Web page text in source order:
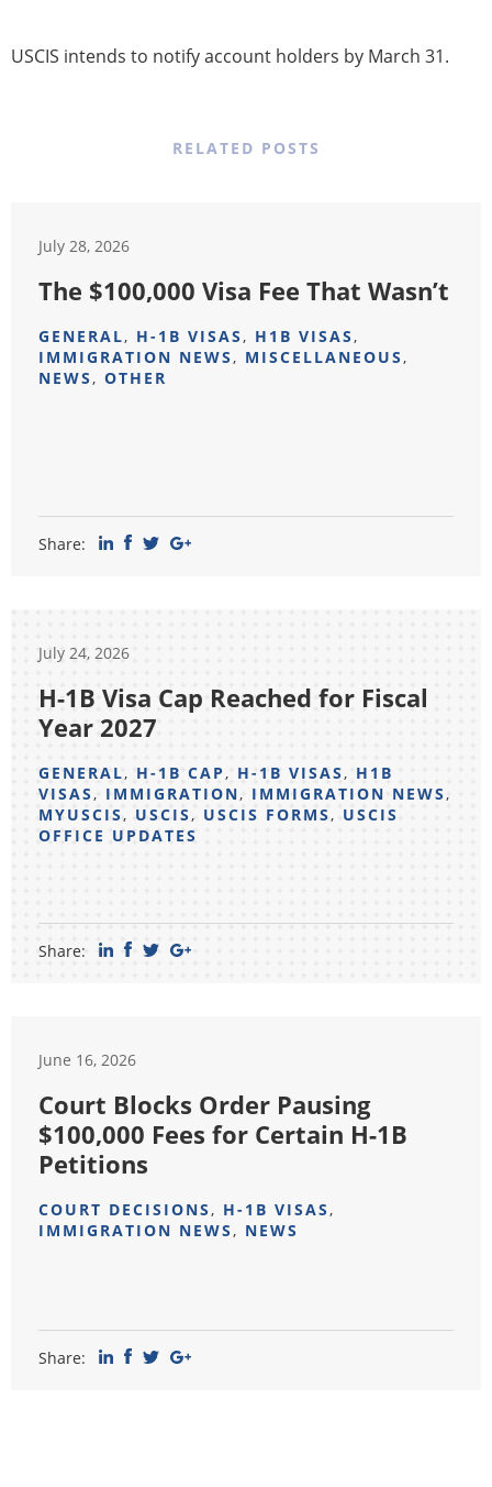
USCIS intends to notify account holders by March 31.
RELATED POSTS
July 28, 2026
The $100,000 Visa Fee That Wasn’t
GENERAL, H-1B VISAS, H1B VISAS,
IMMIGRATION NEWS, MISCELLANEOUS,
NEWS, OTHER
Share:
July 24, 2026
H-1B Visa Cap Reached for Fiscal
Year 2027
GENERAL, H-1B CAP, H-1B VISAS, H1B
VISAS, IMMIGRATION, IMMIGRATION NEWS,
MYUSCIS, USCIS, USCIS FORMS, USCIS
OFFICE UPDATES
Share:
June 16, 2026
Court Blocks Order Pausing
$100,000 Fees for Certain H-1B
Petitions
COURT DECISIONS, H-1B VISAS,
IMMIGRATION NEWS, NEWS
Share: